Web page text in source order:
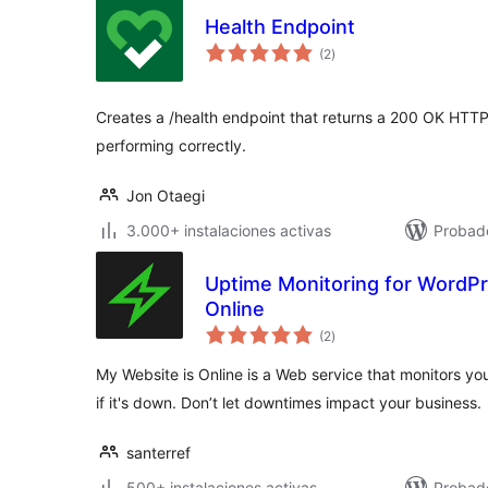
Health Endpoint
(2total
de
)
Creates a /health endpoint that returns a 200 OK
performing correctly.
Jon Otaegi
3.000+ instalaciones activas
Uptime Monitoring for
Online
(2total
de
)
My Website is Online is a Web service that monitors
if it's down. Don’t let downtimes impact your business.
santerref